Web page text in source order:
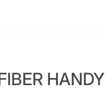
HANDY